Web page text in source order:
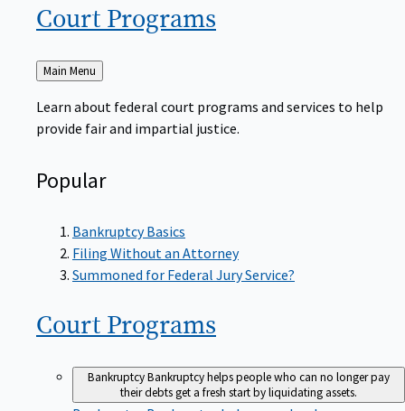
Court Programs
Back
to
Main Menu
Learn about federal court programs and services to help
provide fair and impartial justice.
Popular
Bankruptcy Basics
Filing Without an Attorney
Summoned for Federal Jury Service?
Court Programs
BankruptcyBankruptcy helps people who can no longer pay
their debts get a fresh start by liquidating assets.